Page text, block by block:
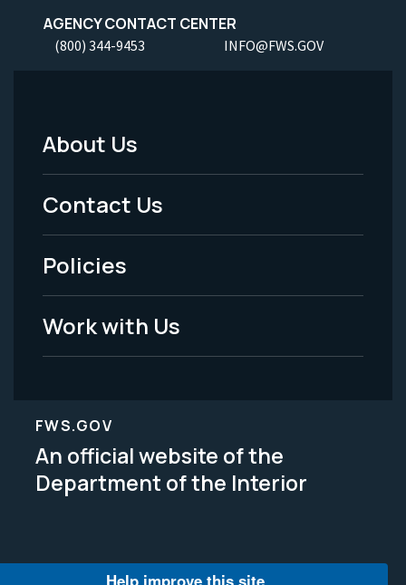
AGENCY CONTACT CENTER
(800) 344-9453 INFO@FWS.GOV
Footer
Menu
-
Legal
About Us
Contact Us
Policies
Work with Us
FWS.GOV
An official website of the
Department of the Interior
Help improve this site